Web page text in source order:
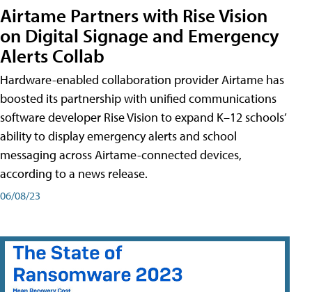
Airtame Partners with Rise Vision
on Digital Signage and Emergency
Alerts Collab
Hardware-enabled collaboration provider Airtame has
boosted its partnership with unified communications
software developer Rise Vision to expand K–12 schools’
ability to display emergency alerts and school
messaging across Airtame-connected devices,
according to a news release.
06/08/23